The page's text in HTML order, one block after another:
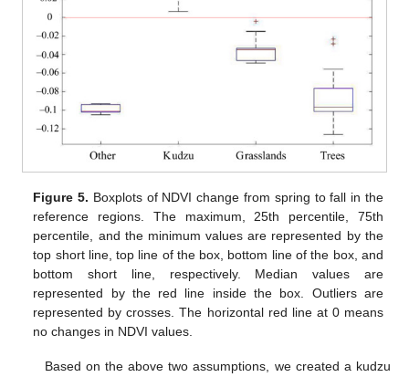
Figure 5. Boxplots of NDVI change from spring to fall in the
reference regions. The maximum, 25th percentile, 75th
percentile, and the minimum values are represented by the
top short line, top line of the box, bottom line of the box, and
bottom short line, respectively. Median values are
represented by the red line inside the box. Outliers are
represented by crosses. The horizontal red line at 0 means
no changes in NDVI values.
Based on the above two assumptions, we created a kudzu